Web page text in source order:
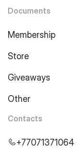
Documents
Membership
Store
Giveaways
Other
Contacts
+77071371064